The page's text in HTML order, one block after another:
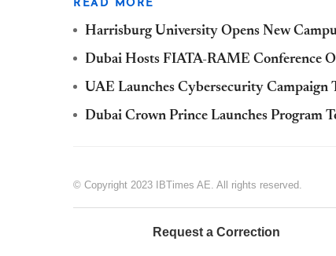
READ MORE
Harrisburg University Opens New
Dubai Hosts FIATA-RAME Conference
UAE Launches Cybersecurity Campaign
Dubai Crown Prince Launches Program
© Copyright 2023 IBTimes AE. All rights reserved.
Request a Correction